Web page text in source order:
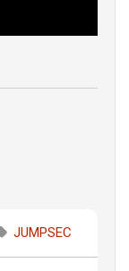
JUMPSEC